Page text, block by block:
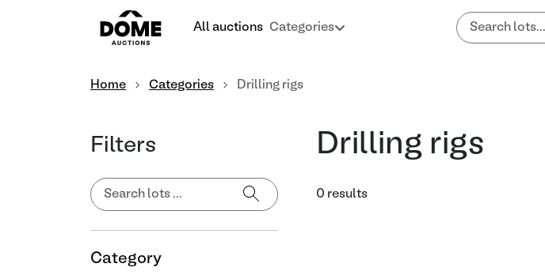
All auctions Categories
Home Categories Drilling rigs
Filters
Category
Drilling rigs
0 results